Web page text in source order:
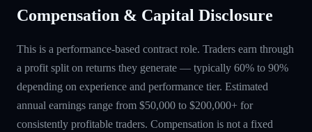
Compensation & Capital Disclosure
This is a performance-based contract role. Traders earn through
a profit split on returns they generate — typically 60% to 90%
depending on experience and performance tier. Estimated
annual earnings range from $50,000 to $200,000+ for
consistently profitable traders. Compensation is not a fixed